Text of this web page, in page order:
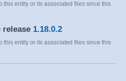
this entity or its associated files since this
release 1.18.0.2
this entity or its associated files since this